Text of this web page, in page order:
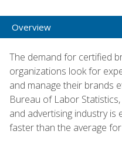
Overview
The demand for certified
organizations look for
and manage their brands
Bureau of Labor
and advertising industry is
faster than the average